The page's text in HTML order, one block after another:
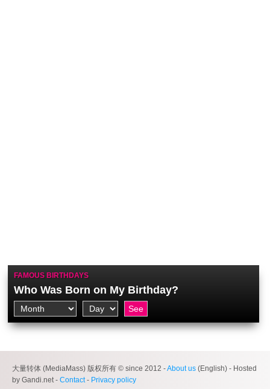
FAMOUS BIRTHDAYS
Who Was Born on My Birthday?
大量转体 (MediaMass) 版权所有 © since 2012 -About us (English) - Hosted
by Gandi.net - Contact- Privacy policy